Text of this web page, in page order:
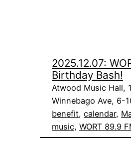
2025.12.07:
Birthday Bash!
Atwood Music Hall,
Winnebago Ave, 6-
benefit, calendar,
music, WORT 89.9